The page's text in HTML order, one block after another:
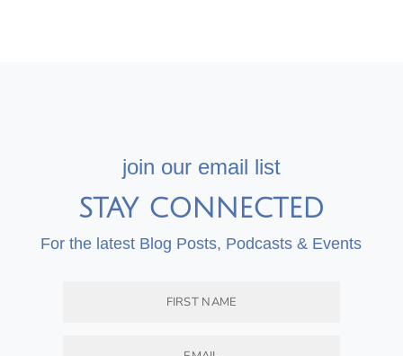
join our email list
STAY CONNECTED
For the latest Blog Posts, Podcasts & Events